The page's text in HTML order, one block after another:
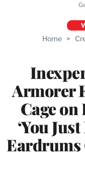
Home >
Armorer
Cage
‘You
Eardrums